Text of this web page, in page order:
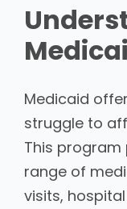
Medicaid
struggle to
This
range of
visits,